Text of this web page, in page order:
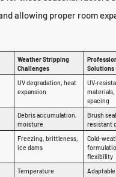
allowing proper room
Weather Stripping
Challenges
Solutions
UV degradation, heat
expansion
UV-
spacing
Debris accumulation,
moisture
Brush
resistant
Freezing, brittleness,
ice dams
Cold-
flexibility
Temperature